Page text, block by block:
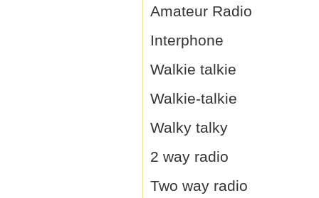
Amateur Radio
Interphone
Walkie talkie
Walkie-talkie
Walky talky
2 way radio
Two way radio